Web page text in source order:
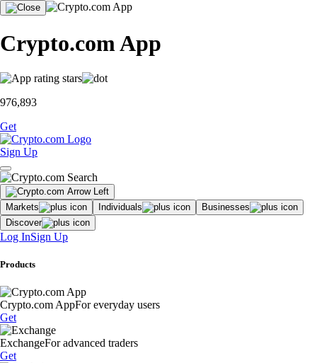
Crypto.com App
976,893
Get
Sign Up
Markets Individuals
Businesses
Discover
Log InSign Up
Products
Crypto.com AppFor everyday users
Get
ExchangeFor advanced traders
Get